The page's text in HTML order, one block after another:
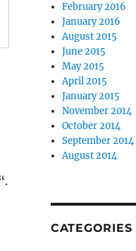
February 2016
January 2016
August 2015
June 2015
May 2015
April 2015
January 2015
November 2014
October 2014
September 2014
August 2014
CATEGORIES